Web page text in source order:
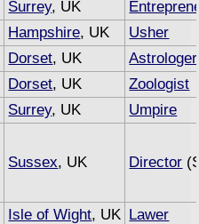
Surrey, UK
Hampshire, UK
Usher
Dorset, UK
Astrologer
Dorset, UK
Zoologist
Surrey, UK Umpire
Sussex, UK Director
Isle of Wight, UK Lawer